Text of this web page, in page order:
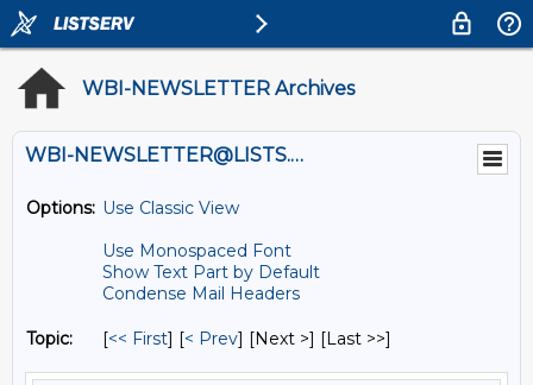
WBI-NEWSLETTER Archives
WBI-NEWSLETTER@LISTS.UMN.EDU
Options: Use Classic View
Use Monospaced Font
Show Text Part by Default
Condense Mail Headers
Topic: [<< First] [< Prev] [Next >] [Last >>]